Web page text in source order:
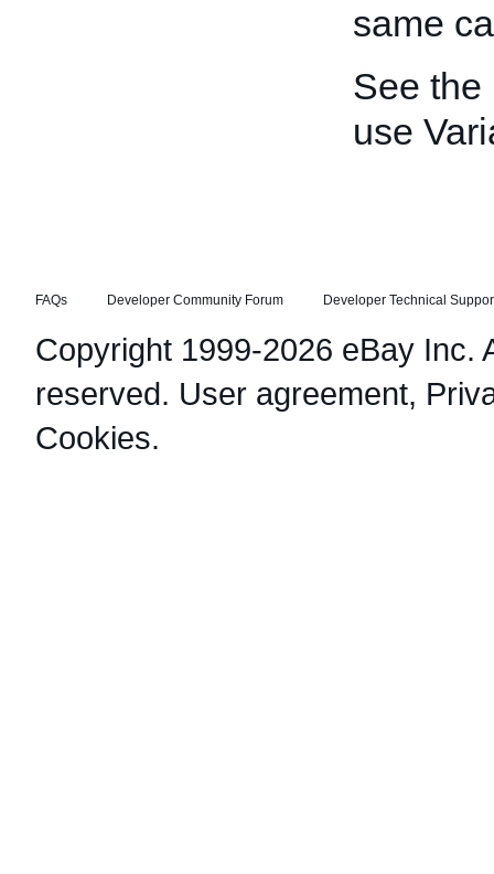
same
See the
use
FAQs Developer Community Forum Developer Technical
Copyright 1999-2026 eBay Inc.
reserved. User agreement,
Cookies.